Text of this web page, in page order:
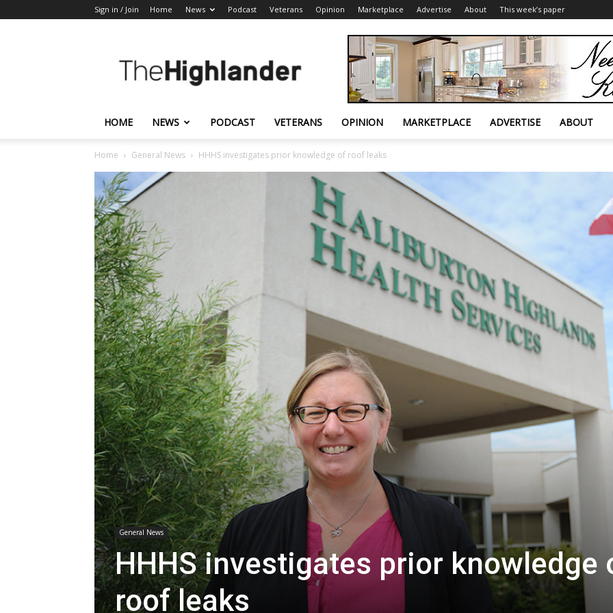
Sign in / Join Home News Podcast Veterans Opinion Marketplace Advertise About This week’s paper
Highlander
HOME NEWS PODCAST VETERANS OPINION MARKETPLACE ADVERTISE ABOUT
Home General News HHHS investigates prior knowledge of roof leaks
General News
HHHS investigates prior knowledge
roof leaks